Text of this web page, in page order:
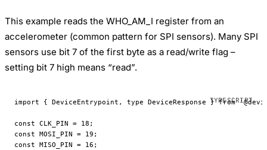
This example reads the WHO_AM_I register from an
accelerometer (common pattern for SPI sensors). Many SPI
sensors use bit 7 of the first byte as a read/write flag –
setting bit 7 high means “read”.
import { DeviceEntrypoint, type DeviceResponse } from
const CLK_PIN = 18 ;
const MOSI_PIN = 19 ;
const MISO_PIN = 16 ;